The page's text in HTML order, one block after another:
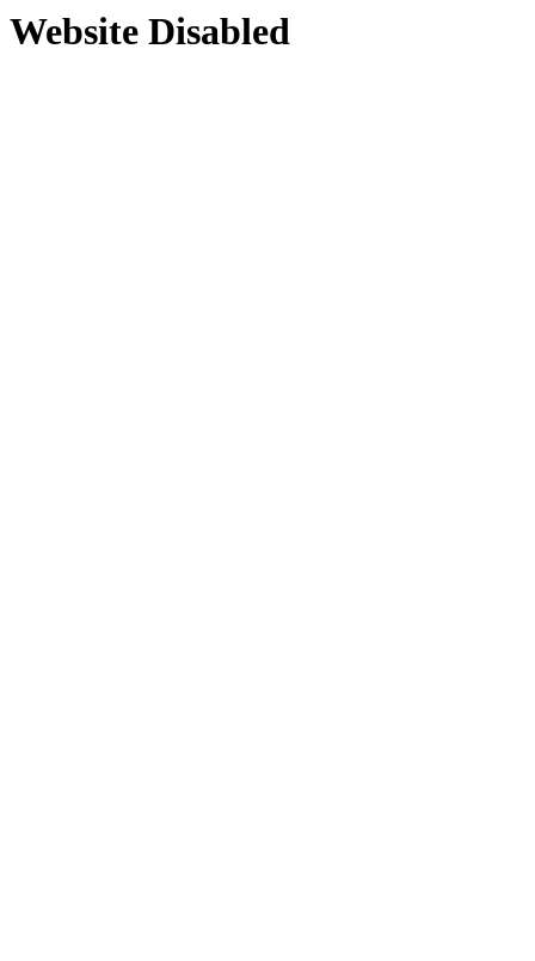
Website Disabled